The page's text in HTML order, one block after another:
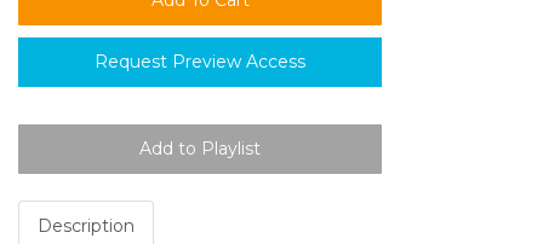
Request Preview Access
Description